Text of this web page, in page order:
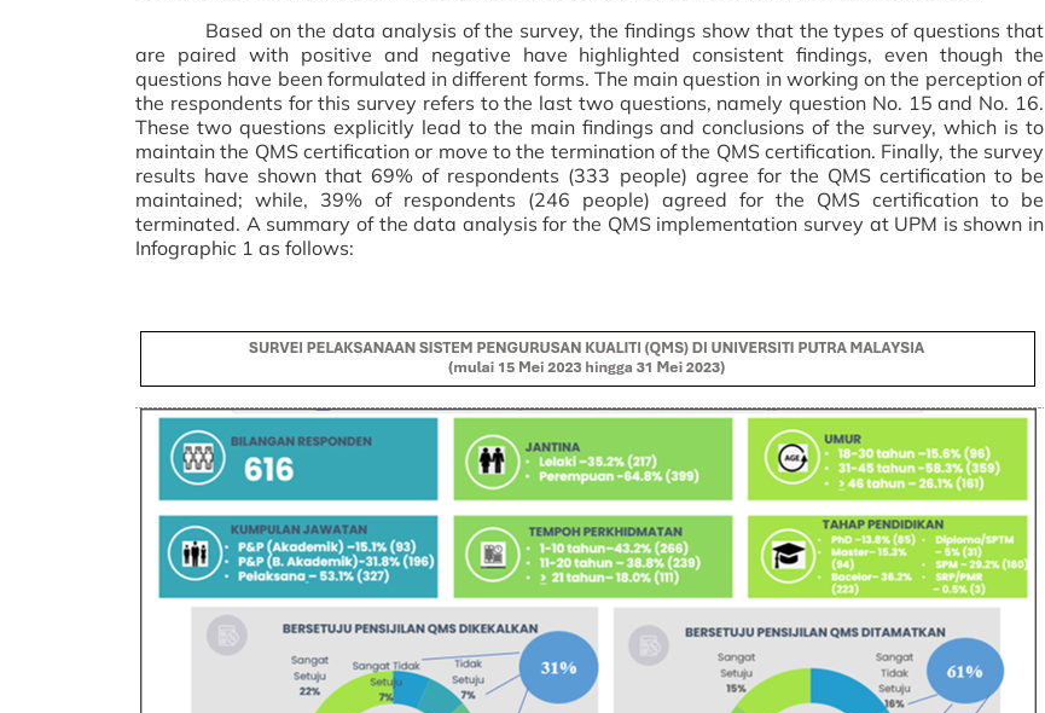
Based on the data analysis of the survey, the findings show that the types of questions that
are paired with positive and negative have highlighted consistent findings, even though the
questions have been formulated in different forms. The main question in working on the perception of
the respondents for this survey refers to the last two questions, namely question No. 15 and No. 16.
These two questions explicitly lead to the main findings and conclusions of the survey, which is to
maintain the QMS certification or move to the termination of the QMS certification. Finally, the survey
results have shown that 69% of respondents (333 people) agree for the QMS certification to be
maintained; while, 39% of respondents (246 people) agreed for the QMS certification to be
terminated. A summary of the data analysis for the QMS implementation survey at UPM is shown in
Infographic 1 as follows: